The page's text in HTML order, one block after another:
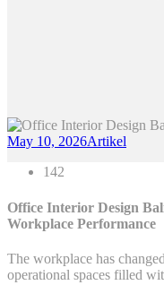
May 10, 2026Artikel
142
Office Interior Design
Workplace Performance
The workplace has
operational spaces filled